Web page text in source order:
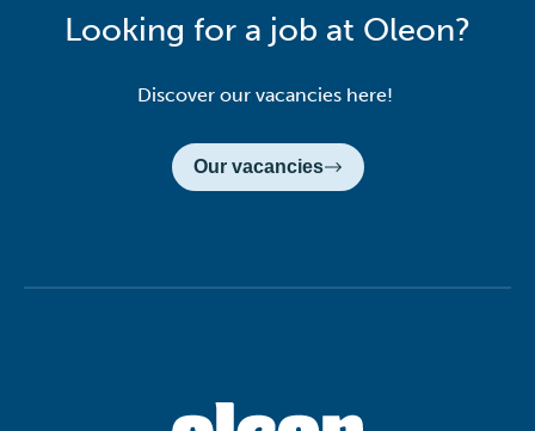
Looking for a job at Oleon?
Discover our vacancies here!
Our vacancies